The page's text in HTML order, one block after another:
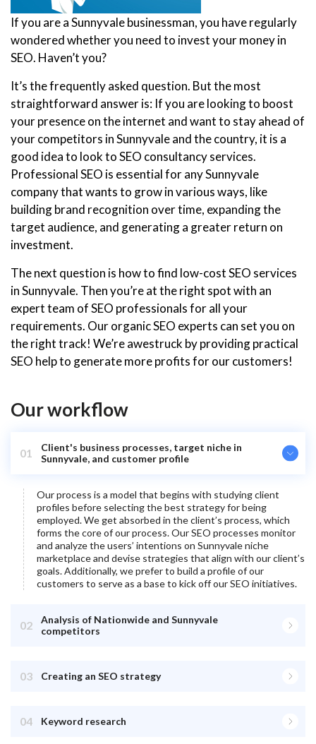
If you are a Sunnyvale businessman, you have regularly
wondered whether you need to invest your money in
SEO. Haven’t you?
It’s the frequently asked question. But the most
straightforward answer is: If you are looking to boost
your presence on the internet and want to stay ahead of
your competitors in Sunnyvale and the country, it is a
good idea to look to SEO consultancy services.
Professional SEO is essential for any Sunnyvale
company that wants to grow in various ways, like
building brand recognition over time, expanding the
target audience, and generating a greater return on
investment.
The next question is how to find low-cost SEO services
in Sunnyvale. Then you’re at the right spot with an
expert team of SEO professionals for all your
requirements. Our organic SEO experts can set you on
the right track! We’re awestruck by providing practical
SEO help to generate more profits for our customers!
Our workflow
01
Client's business processes, target niche in
Sunnyvale, and customer profile
Our process is a model that begins with studying client
profiles before selecting the best strategy for being
employed. We get absorbed in the client’s process, which
forms the core of our process. Our SEO processes monitor
and analyze the users’ intentions on Sunnyvaleniche
marketplace and devise strategies that align with our client’s
goals. Additionally, we prefer to build a profile of our
customers to serve as a base to kick off our SEO initiatives.
02
Analysis of Nationwide and Sunnyvale
competitors
03 Creating an SEO strategy
04 Keyword research